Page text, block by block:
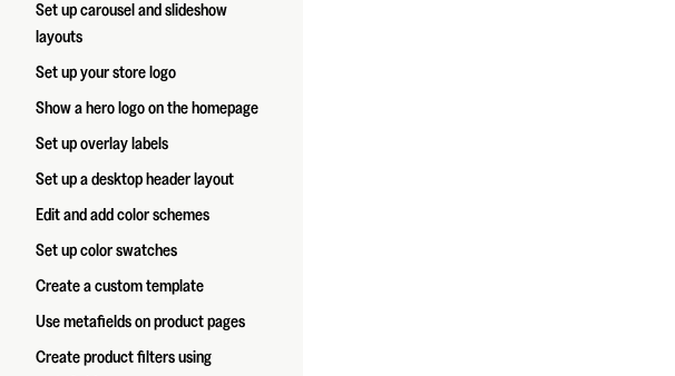
Set up carousel and slideshow
layouts
Set up your store logo
Show a hero logo on the homepage
Set up overlay labels
Set up a desktop header layout
Edit and add color schemes
Set up color swatches
Create a custom template
Use metafields on product pages
Create product filters using